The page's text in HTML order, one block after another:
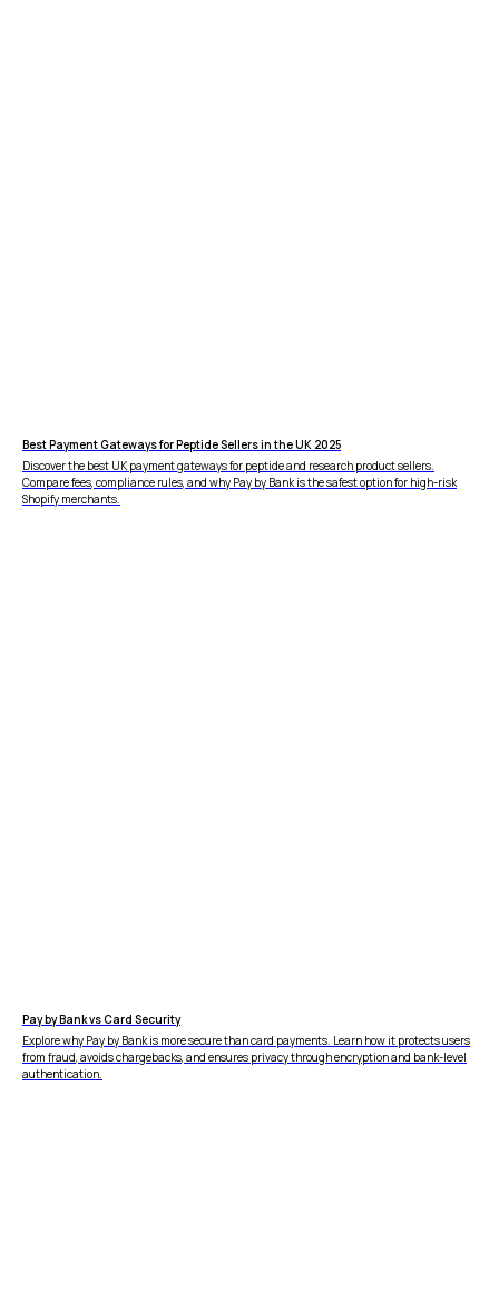
Best Payment Gateways for Peptide Sellers in the UK 2025
Discover the best UK payment gateways for peptide and research product sellers.
Compare fees, compliance rules, and why Pay by Bank is the safest option for high-risk
Shopify merchants.
Pay by Bank vs Card Security
Explore why Pay by Bank is more secure than card payments. Learn how it protects users
from fraud, avoids chargebacks, and ensures privacy through encryption and bank-level
authentication.